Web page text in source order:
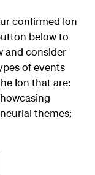
confirmed Ion
below to
and consider
of events
Ion that are:
themes;